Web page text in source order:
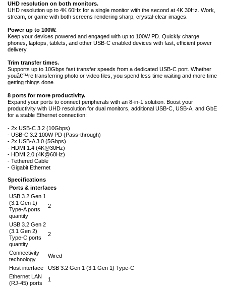
UHD resolution on both monitors.
UHD resolution up to 4K 60Hz for a single monitor with the second at 4K 30Hz. Work,
stream, or game with both screens rendering sharp, crystal-clear images.
Power up to 100W.
Keep your devices powered and engaged with up to 100W PD. Quickly charge
phones, laptops, tablets, and other USB-C enabled devices with fast, efficient power
delivery.
Trim transfer times.
Supports up to 10Gbps fast transfer speeds from a dedicated USB-C port. Whether
youâ€™re transferring photo or video files, you spend less time waiting and more time
getting things done.
8 ports for more productivity.
Expand your ports to connect peripherals with an 8-in-1 solution. Boost your
productivity with UHD resolution for dual monitors, additional USB-C, USB-A, and GbE
for a stable Ethernet connection:
- 2x USB-C 3.2 (10Gbps)
- USB-C 3.2 100W PD (Pass-through)
- 2x USB-A 3.0 (5Gbps)
- HDMI 1.4 (4K@30Hz)
- HDMI 2.0 (4K@60Hz)
- Tethered Cable
- Gigabit Ethernet
Specifications
Ports & interfaces
USB 3.2 Gen 1
(3.1 Gen 1)
Type-A ports
quantity
2
USB 3.2 Gen 2
(3.1 Gen 2)
Type-C ports
quantity
2
Connectivity
technology
Wired
Host interface
USB 3.2 Gen 1 (3.1 Gen 1) Type-C
Ethernet LAN
(RJ-45) ports
1